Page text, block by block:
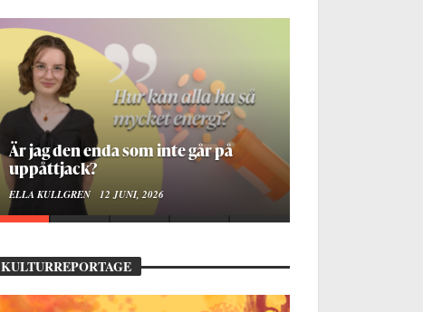
På stadsbiblioteket hittar jag det
mänskliga
MOA LINDROTH 10 JUNI, 2026
KULTURREPORTAGE